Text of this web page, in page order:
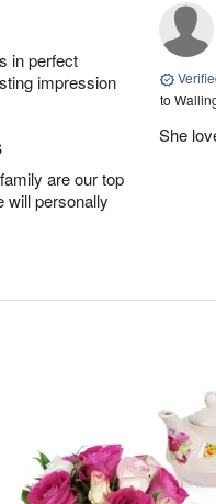
in perfect
impression
are our top
will personally
to
She